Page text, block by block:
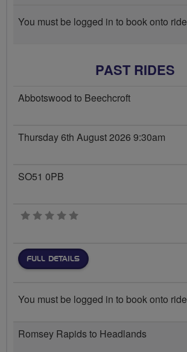
You must be logged in to book onto ride
PAST RIDES
Abbotswood to Beechcroft
Thursday 6th August 2026 9:30am
SO51 0PB
0 stars
FULL DETAILS
You must be logged in to book onto ride
Romsey Rapids to Headlands